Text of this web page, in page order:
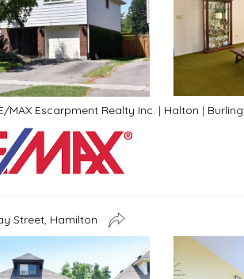
MAX Escarpment Realty Inc. | Halton |
Street, Hamilton